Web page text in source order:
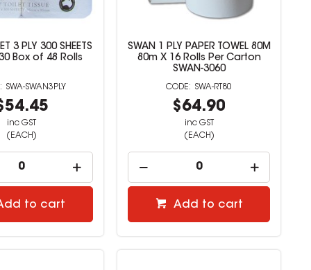
3 PLY 300 SHEETS
Box of 48 Rolls
SWA-SWAN3PLY
inc GST
(EACH)
to cart
SWAN 1 PLY PAPER TOWEL 80M
80m X 16 Rolls Per Carton
SWAN-3060
SWA-RT80
$64.90
inc GST
(EACH)
Add to cart